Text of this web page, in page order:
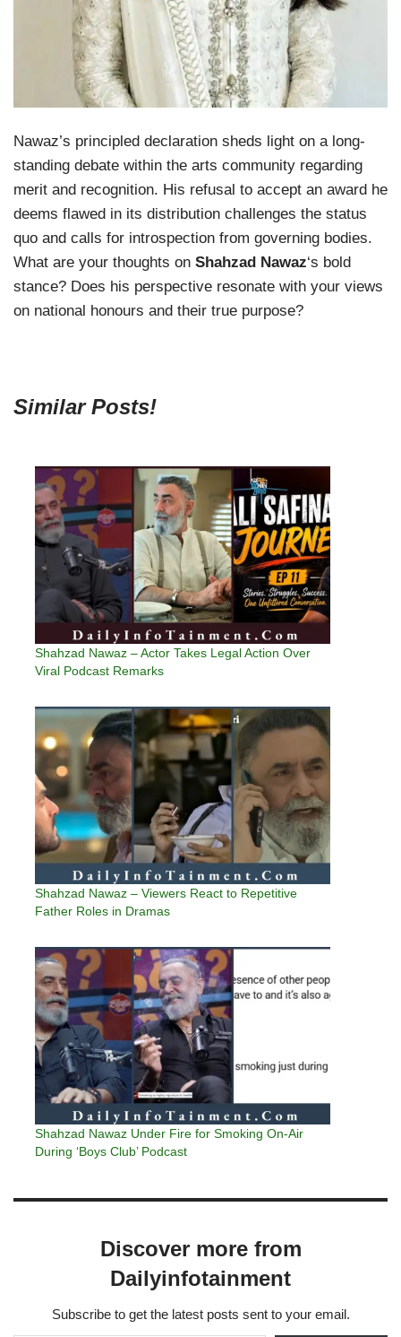
Nawaz’s principled declaration sheds light on a long-
standing debate within the arts community regarding
merit and recognition. His refusal to accept an award he
deems flawed in its distribution challenges the status
quo and calls for introspection from governing bodies.
What are your thoughts on Shahzad Nawaz‘s bold
stance? Does his perspective resonate with your views
on national honours and their true purpose?
Similar Posts!
Shahzad Nawaz – Actor Takes Legal Action Over
Viral Podcast Remarks
Shahzad Nawaz – Viewers React to Repetitive
Father Roles in Dramas
Shahzad Nawaz Under Fire for Smoking On-Air
During ‘Boys Club’ Podcast
Discover more from
Dailyinfotainment
Subscribe to get the latest posts sent to your email.